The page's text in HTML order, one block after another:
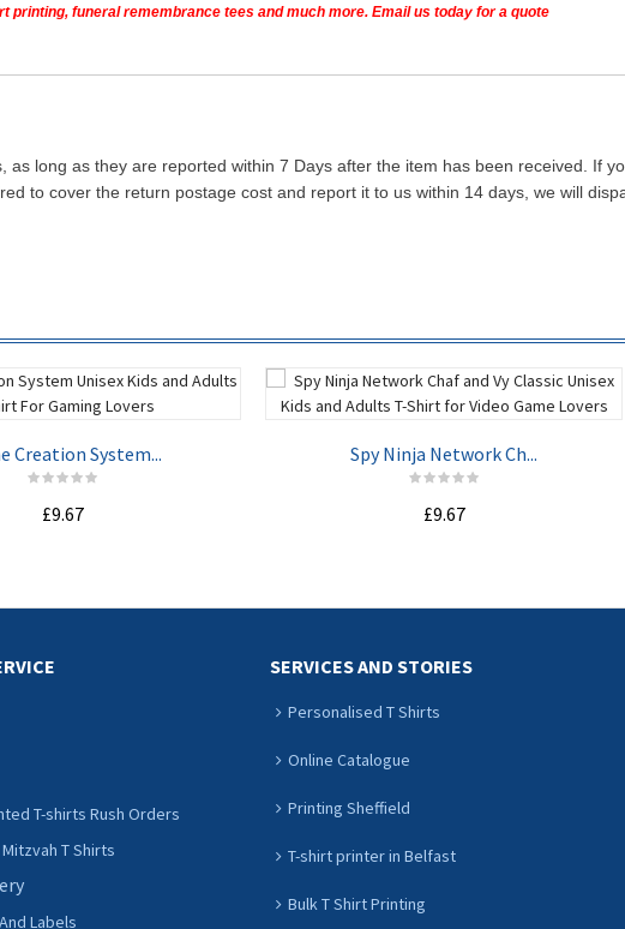
funeral remembrance tees and much more. Email us today for a quote
long as they are reported within 7 Days after the item has been received. If
to cover the return postage cost and report it to us within 14 days, we will
Creation System...
£9.67
Spy Ninja Network Ch...
£9.67
T-shirts Rush Orders
T Shirts
Labels
SERVICES AND STORIES
Personalised T Shirts
Online Catalogue
Printing Sheffield
T-shirt printer in Belfast
Bulk T Shirt Printing